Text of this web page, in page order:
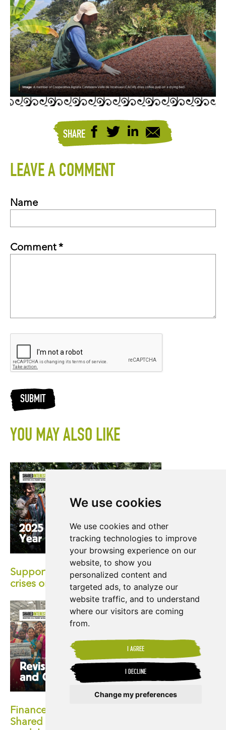
We use cookies
We use cookies and other
tracking technologies to improve
your browsing experience on our
website, to show you
personalized content and
targeted ads, to analyze our
website traffic, and to understand
where our visitors are coming
from.
I AGREE
I DECLINE
Change my preferences
SHARE
LEAVE A COMMENT
Name
Comment *
SUBMIT
YOU MAY ALSO LIKE
Supporting producers facing the climate
crises on the front-lines
Finance with a human face: Exploring
Shared Interest's pioneering co-operative